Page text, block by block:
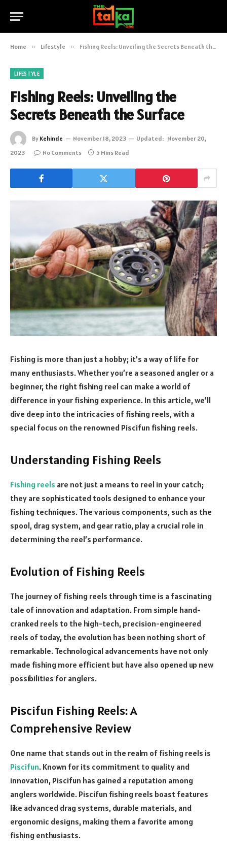
Home » Lifestyle » Fishing Reels: Unveiling the Secrets Beneath the Surface
LIFESTYLE
Fishing Reels: Unveiling the
Secrets Beneath the Surface
By Kehinde November 18, 2023 Updated: November 20,
2023
No Comments 5 Mins Read
Fishing is more than just a hobby; it’s a way of life for
many enthusiasts. Whether you’re a seasoned angler or a
beginner, the right fishing reel can make a world of
difference in your fishing experience. In this article, we’ll
dive deep into the intricacies of fishing reels, with a
special focus on the renowned Piscifun fishing reels.
Understanding Fishing Reels
Fishing reels are not just a means to reel in your catch;
they are sophisticated tools designed to enhance your
fishing techniques. The various components, such as the
spool, drag system, and gear ratio, play a crucial role in
determining the reel’s performance.
Evolution of Fishing Reels
The journey of fishing reels through time is a fascinating
tale of innovation and adaptation. From simple hand-
cranked reels to the high-tech, precision-engineered
reels of today, the evolution has been nothing short of
remarkable. Technological advancements have not only
made fishing more efficient but have also opened up new
possibilities for anglers.
Piscifun Fishing Reels: A
Comprehensive Review
One name that stands out in the realm of fishing reels is
Piscifun. Known for its commitment to quality and
innovation, Piscifun has gained a reputation among
anglers worldwide. Piscifun fishing reels boast features
like advanced drag systems, durable materials, and
ergonomic designs, making them a favorite among
fishing enthusiasts.